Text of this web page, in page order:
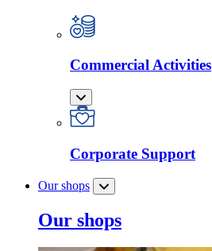
Commercial Activities
Corporate Support
Our shops
Our shops